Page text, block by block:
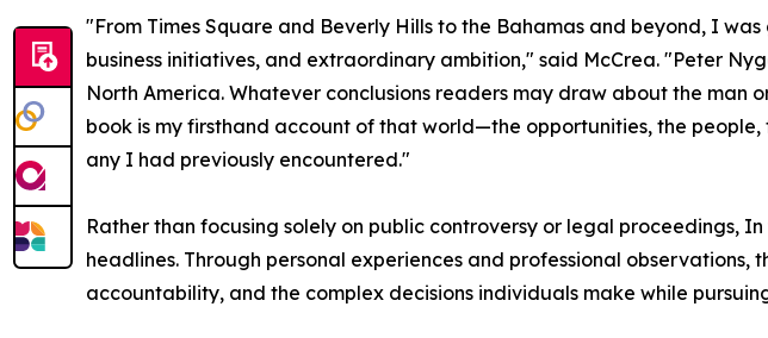
"From Times Square and Beverly Hills to the Bahamas and beyond, I
business initiatives, and extraordinary ambition," said McCrea. "Peter
North America. Whatever conclusions readers may draw about the man
book is my firsthand account of that world—the opportunities, the
any I had previously encountered."
Rather than focusing solely on public controversy or legal proceedings,
headlines. Through personal experiences and professional
accountability, and the complex decisions individuals make while